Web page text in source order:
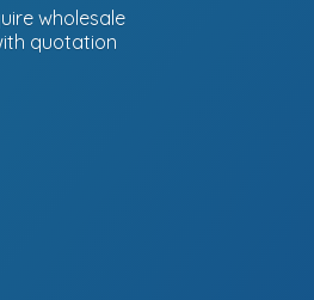
wholesale
quotation